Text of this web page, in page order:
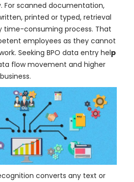
For scanned documentation,
printed or typed, retrieval
time-consuming process. That
employees as they cannot
Seeking BPO data entry help
flow movement and higher
converts any text or